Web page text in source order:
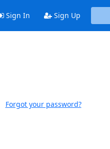
Sign In Sign Up
Forgot your password?